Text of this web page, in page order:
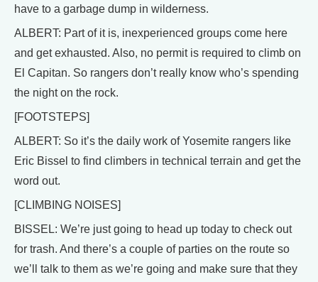
have to a garbage dump in wilderness.
ALBERT: Part of it is, inexperienced groups come here
and get exhausted. Also, no permit is required to climb on
El Capitan. So rangers don’t really know who’s spending
the night on the rock.
[FOOTSTEPS]
ALBERT: So it’s the daily work of Yosemite rangers like
Eric Bissel to find climbers in technical terrain and get the
word out.
[CLIMBING NOISES]
BISSEL: We’re just going to head up today to check out
for trash. And there’s a couple of parties on the route so
we’ll talk to them as we’re going and make sure that they